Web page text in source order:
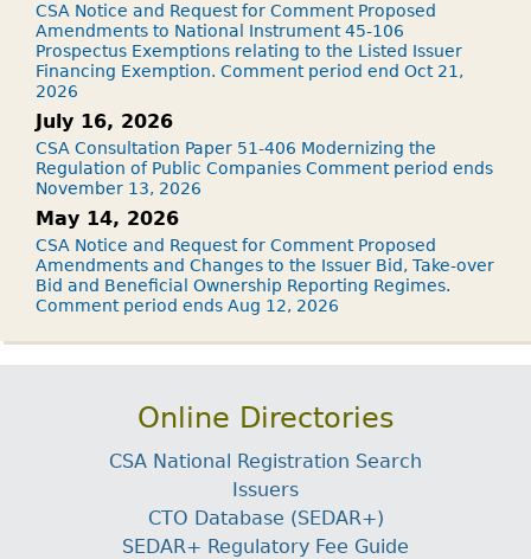
CSA Notice and Request for Comment Proposed
Amendments to National Instrument 45-106
Prospectus Exemptions relating to the Listed Issuer
Financing Exemption. Comment period end Oct 21,
2026
July 16, 2026
CSA Consultation Paper 51-406 Modernizing the
Regulation of Public Companies Comment period ends
November 13, 2026
May 14, 2026
CSA Notice and Request for Comment Proposed
Amendments and Changes to the Issuer Bid, Take-over
Bid and Beneficial Ownership Reporting Regimes.
Comment period ends Aug 12, 2026
Online Directories
CSA National Registration Search
Issuers
CTO Database (SEDAR+)
SEDAR+ Regulatory Fee Guide